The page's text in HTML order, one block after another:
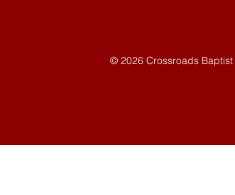
© 2026 Crossroads Baptist